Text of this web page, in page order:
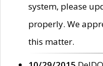
system, please
properly. We
this matter.